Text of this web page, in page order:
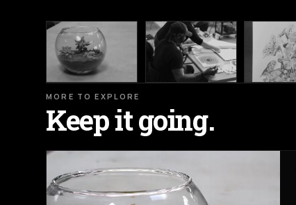
MORE TO EXPLORE
Keep it going.